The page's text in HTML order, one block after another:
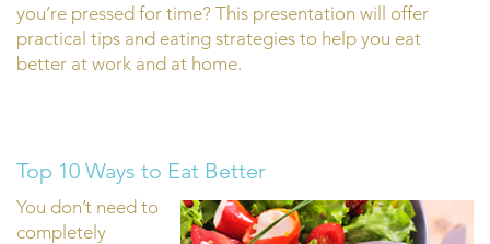
you’re pressed for time? This presentation will offer
practical tips and eating strategies to help you eat
better at work and at home.
Top 10 Ways to Eat Better
You don’t need to
completely